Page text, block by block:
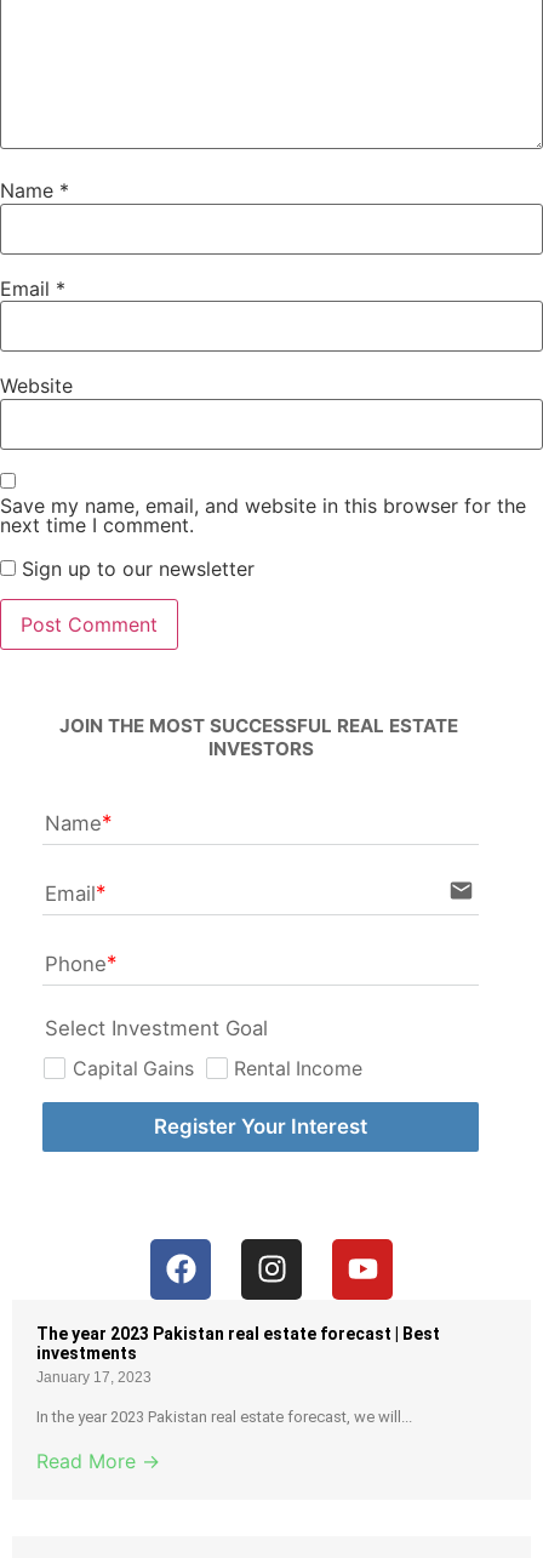
Name *
Email *
Website
Save my name, email, and website in this browser for the
next time I comment.
Sign up to our newsletter
JOIN THE MOST SUCCESSFUL REAL ESTATE
INVESTORS
Name
Email email
Phone
Select Investment Goal
Capital Gains Rental Income
Register Your Interest
The year 2023 Pakistan real estate forecast | Best
investments
January 17, 2023
In the year 2023 Pakistan real estate forecast, we will...
Read More →